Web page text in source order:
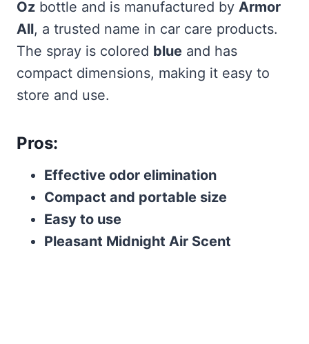
Oz bottle and is manufactured by Armor
All, a trusted name in car care products.
The spray is colored blue and has
compact dimensions, making it easy to
store and use.
Pros:
Effective odor elimination
Compact and portable size
Easy to use
Pleasant Midnight Air Scent